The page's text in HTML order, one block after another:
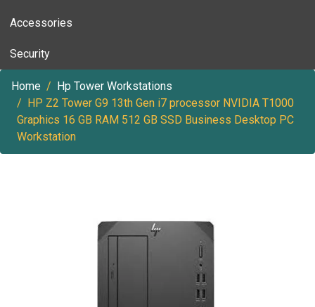
Accessories
Security
Home
Hp Tower Workstations
HP Z2 Tower G9 13th Gen i7 processor NVIDIA T1000
Graphics 16 GB RAM 512 GB SSD Business Desktop PC
Workstation